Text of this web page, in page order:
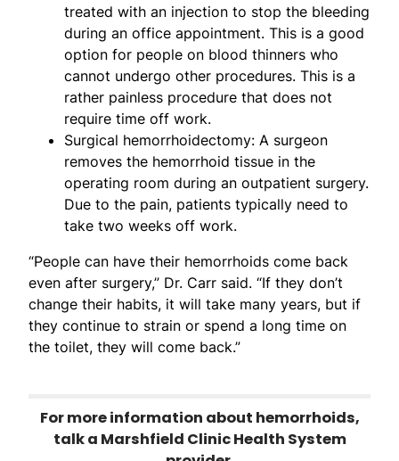
treated with an injection to stop the bleeding
during an office appointment. This is a good
option for people on blood thinners who
cannot undergo other procedures. This is a
rather painless procedure that does not
require time off work.
Surgical hemorrhoidectomy: A surgeon
removes the hemorrhoid tissue in the
operating room during an outpatient surgery.
Due to the pain, patients typically need to
take two weeks off work.
“People can have their hemorrhoids come back
even after surgery,” Dr. Carr said. “If they don’t
change their habits, it will take many years, but if
they continue to strain or spend a long time on
the toilet, they will come back.”
For more information about hemorrhoids,
talk a Marshfield Clinic Health System